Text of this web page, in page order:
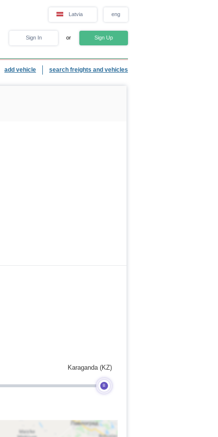
Latvia eng
Sign In or Sign Up
add vehicle search freights and vehicles
B
Karaganda (KZ)